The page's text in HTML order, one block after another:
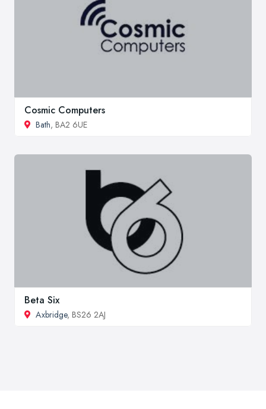
Cosmic Computers
Bath, BA2 6UE
Beta Six
Axbridge, BS26 2AJ